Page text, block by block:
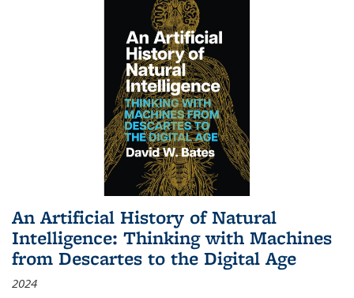
An Artificial History of Natural
Intelligence: Thinking with Machines
from Descartes to the Digital Age
2024